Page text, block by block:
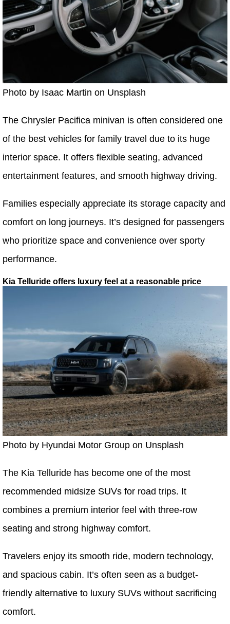
Photo by Isaac Martin on Unsplash
The Chrysler Pacifica minivan is often considered one
of the best vehicles for family travel due to its huge
interior space. It offers flexible seating, advanced
entertainment features, and smooth highway driving.
Families especially appreciate its storage capacity and
comfort on long journeys. It’s designed for passengers
who prioritize space and convenience over sporty
performance.
Kia Telluride offers luxury feel at a reasonable price
Photo by Hyundai Motor Group on Unsplash
The Kia Telluride has become one of the most
recommended midsize SUVs for road trips. It
combines a premium interior feel with three-row
seating and strong highway comfort.
Travelers enjoy its smooth ride, modern technology,
and spacious cabin. It’s often seen as a budget-
friendly alternative to luxury SUVs without sacrificing
comfort.